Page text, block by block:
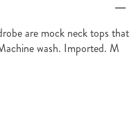
are mock neck tops that
wash. Imported. M